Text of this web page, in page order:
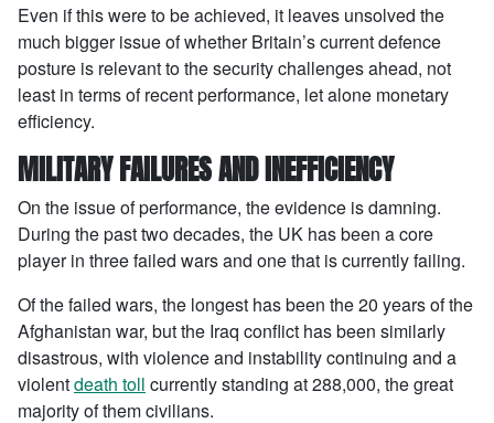
Even if this were to be achieved, it leaves unsolved the
much bigger issue of whether Britain’s current defence
posture is relevant to the security challenges ahead, not
least in terms of recent performance, let alone monetary
efficiency.
MILITARY FAILURES AND INEFFICIENCY
On the issue of performance, the evidence is damning.
During the past two decades, the UK has been a core
player in three failed wars and one that is currently failing.
Of the failed wars, the longest has been the 20 years of the
Afghanistan war, but the Iraq conflict has been similarly
disastrous, with violence and instability continuing and a
violentdeath toll currently standing at 288,000, the great
majority of them civilians.